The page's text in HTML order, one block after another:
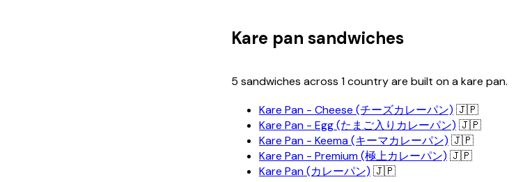
Kare pan sandwiches
5 sandwiches across 1 country are built on a kare pan.
Kare Pan - Cheese (チーズカレーパン) 🇯🇵
Kare Pan - Egg (たまご入りカレーパン) 🇯🇵
Kare Pan - Keema (キーマカレーパン) 🇯🇵
Kare Pan - Premium (極上カレーパン) 🇯🇵
Kare Pan (カレーパン) 🇯🇵